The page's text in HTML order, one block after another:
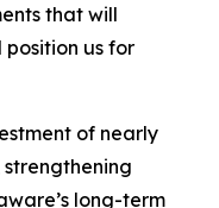
that will
us for
of nearly
long-term